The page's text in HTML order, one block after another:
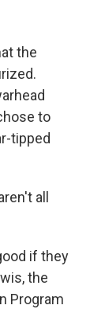
the
to
tipped
all
if they
the
Program